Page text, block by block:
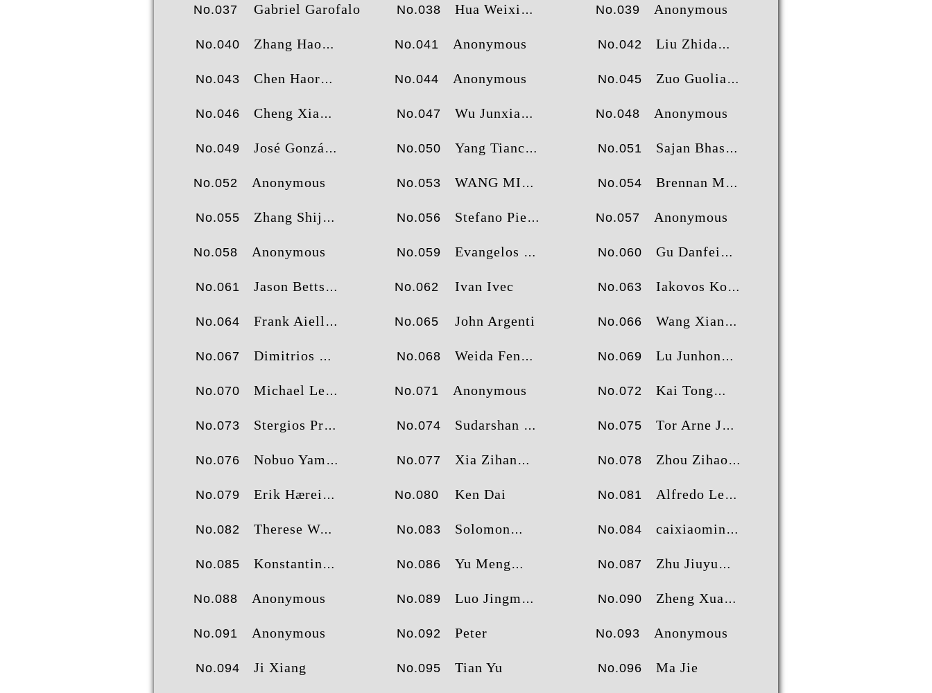
No.037 Gabriel Garofalo No.038 Hua Weixiang No.039 Anonymous
No.040 Zhang Haoran No.041 Anonymous No.042 Liu Zhida
No.043 Chen Haoran No.044 Anonymous No.045 Zuo Guoliang
No.046 Cheng Xiang No.047 Wu Junxian No.048 Anonymous
No.049 José González Molinero No.050 Yang Tiancheng No.051 Sajan Bhaskaran Nair
No.052 Anonymous No.053 WANG MING FENG No.054 Brennan Martin
No.055 Zhang Shijian No.056 Stefano Pierazzoli No.057 Anonymous
No.058 Anonymous No.059 Evangelos Katsioulis No.060 Gu Danfei
No.061 Jason Betts No.062 Ivan Ivec No.063 Iakovos Koukas
No.064 Frank Aiello No.065 John Argenti No.066 Wang Xiang
No.067 Dimitrios Tsiachristos No.068 Weida Feng No.069 Lu Junhong
No.070 Michael Lee No.071 Anonymous No.072 Kai Tong
No.073 Stergios Protogerou No.074 Sudarshan Murthy No.075 Tor Arne Jørgensen
No.076 Nobuo Yamashita No.077 Xia Zihan No.078 Zhou Zihao
No.079 Erik Hæreid No.080 Ken Dai No.081 Alfredo Leggieri
No.082 Therese Waneck No.083 Solomon No.084 caixiaoming
No.085 Konstantinos Ntalachanis No.086 Yu Meng No.087 Zhu Jiuyu
No.088 Anonymous No.089 Luo Jingmeng No.090 Zheng Xuan
No.091 Anonymous No.092 Peter No.093 Anonymous
No.094 Ji Xiang No.095 Tian Yu No.096 Ma Jie